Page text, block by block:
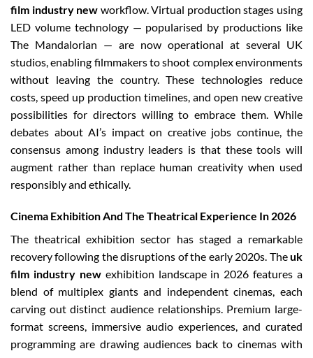
film industry new workflow. Virtual production stages using
LED volume technology — popularised by productions like
The Mandalorian — are now operational at several UK
studios, enabling filmmakers to shoot complex environments
without leaving the country. These technologies reduce
costs, speed up production timelines, and open new creative
possibilities for directors willing to embrace them. While
debates about AI’s impact on creative jobs continue, the
consensus among industry leaders is that these tools will
augment rather than replace human creativity when used
responsibly and ethically.
Cinema Exhibition And The Theatrical Experience In 2026
The theatrical exhibition sector has staged a remarkable
recovery following the disruptions of the early 2020s. Theuk
film industry newexhibition landscape in 2026 features a
blend of multiplex giants and independent cinemas, each
carving out distinct audience relationships. Premium large-
format screens, immersive audio experiences, and curated
programming are drawing audiences back to cinemas with